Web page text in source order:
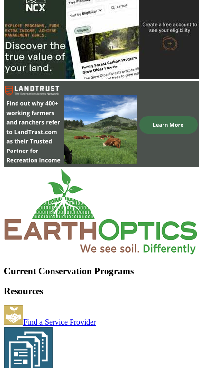
Current Conservation Programs
Resources
Find a Service Provider